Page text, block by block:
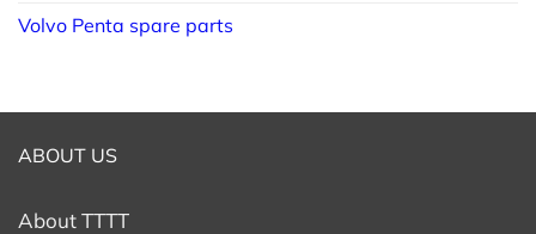
Volvo Penta spare parts
ABOUT US
About TTTT